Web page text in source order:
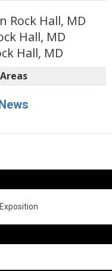
Rock Hall, MD
Hall, MD
Hall, MD